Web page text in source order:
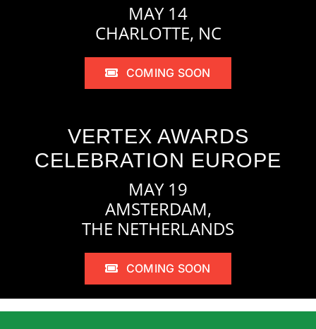
MAY 14
CHARLOTTE, NC
COMING SOON
VERTEX AWARDS
CELEBRATION EUROPE
MAY 19
AMSTERDAM,
THE NETHERLANDS
COMING SOON